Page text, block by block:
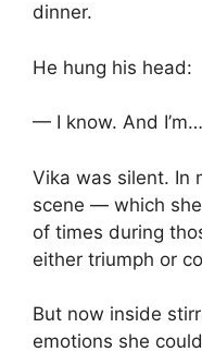
dinner.
He hung his head:
— I know. And
Vika was silent. In
scene — which
of times during
either triumph or
But now inside
emotions she